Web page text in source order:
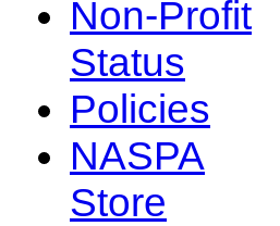
Non-Profit
Status
Policies
NASPA
Store